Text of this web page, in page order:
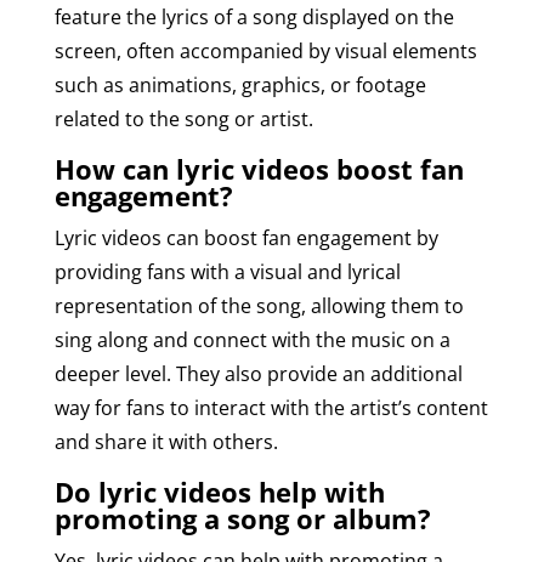
feature the lyrics of a song displayed on the
screen, often accompanied by visual elements
such as animations, graphics, or footage
related to the song or artist.
How can lyric videos boost fan
engagement?
Lyric videos can boost fan engagement by
providing fans with a visual and lyrical
representation of the song, allowing them to
sing along and connect with the music on a
deeper level. They also provide an additional
way for fans to interact with the artist’s content
and share it with others.
Do lyric videos help with
promoting a song or album?